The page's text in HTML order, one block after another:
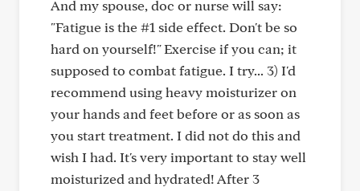
And my spouse, doc or nurse will say:
"Fatigue is the #1 side effect. Don't be so
hard on yourself!" Exercise if you can; it
supposed to combat fatigue. I try... 3) I'd
recommend using heavy moisturizer on
your hands and feet before or as soon as
you start treatment. I did not do this and
wish I had. It's very important to stay well
moisturized and hydrated! After 3